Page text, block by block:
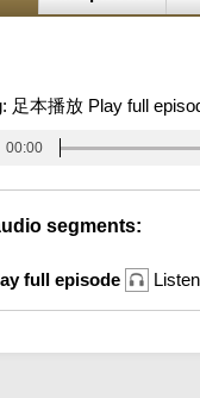
足本播放 Play full
00:00
segments:
full episode Listen